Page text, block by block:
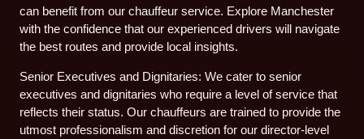
can benefit from our chauffeur service. Explore Manchester
with the confidence that our experienced drivers will navigate
the best routes and provide local insights.
Senior Executives and Dignitaries: We cater to senior
executives and dignitaries who require a level of service that
reflects their status. Our chauffeurs are trained to provide the
utmost professionalism and discretion for our director-level